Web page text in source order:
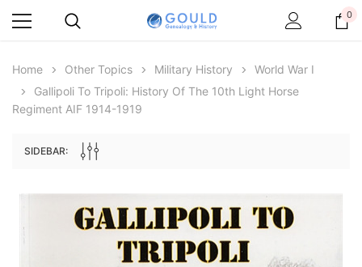
Archive Digital Books Australasia
Peerage, Baronetage and Knightage of
Archive Digital Books
Victoria Police Gazette
0
Home Other Topics Military History
World War I
Gallipoli To Tripoli: History Of The 10th Light Horse
Regiment AIF 1914-1919
SIDEBAR: